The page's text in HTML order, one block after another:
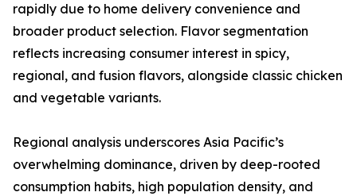
rapidly due to home delivery convenience and
broader product selection. Flavor segmentation
reflects increasing consumer interest in spicy,
regional, and fusion flavors, alongside classic chicken
and vegetable variants.
Regional analysis underscores Asia Pacific’s
overwhelming dominance, driven by deep-rooted
consumption habits, high population density, and